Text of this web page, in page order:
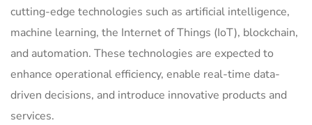
cutting-edge technologies such as artificial intelligence,
machine learning, the Internet of Things (IoT), blockchain,
and automation. These technologies are expected to
enhance operational efficiency, enable real-time data-
driven decisions, and introduce innovative products and
services.